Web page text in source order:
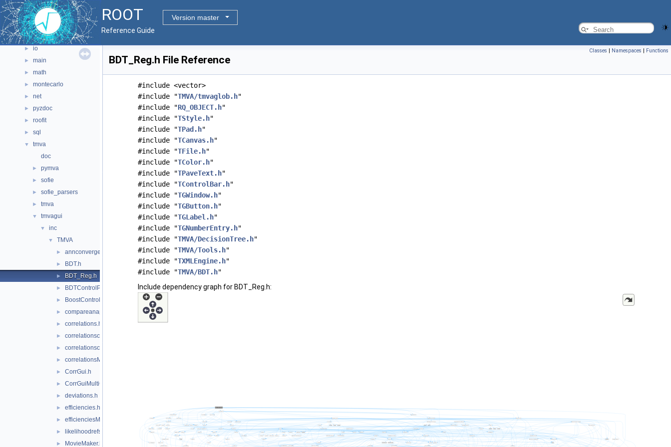
ROOT
Version master
Reference Guide
► graf3d
► gui
► hist
► io
► main
► math
► montecarlo
► net
► pyzdoc
► roofit
► sql
▼
tmva
doc
► pymva
► sofie
► sofie_parsers
► tmva
▼ tmvagui
▼ inc
▼ TMVA
► annconvergencetest.h
► BDT.h
► BDT_Reg.h
► BDTControlPlots.h
► BoostControlPlots.h
► compareanapp.h
► correlations.h
► correlationscatters.h
► correlationscattersMultiClass.h
► correlationsMultiClass.h
► CorrGui.h
► CorrGuiMultiClass.h
► deviations.h
► efficiencies.h
► efficienciesMulticlass.h
► likelihoodrefs.h
► MovieMaker.h
Classes | Namespaces | Functions
BDT_Reg.h File Reference
#include <vector>
#include "TMVA/tmvaglob.h"
#include "RQ_OBJECT.h"
#include "TStyle.h"
#include "TPad.h"
#include "TCanvas.h"
#include "TFile.h"
#include "TColor.h"
#include "TPaveText.h"
#include "TControlBar.h"
#include "TGWindow.h"
#include "TGButton.h"
#include "TGLabel.h"
#include "TGNumberEntry.h"
#include "TMVA/DecisionTree.h"
#include "TMVA/Tools.h"
#include "TXMLEngine.h"
#include "TMVA/BDT.h"
Include dependency graph for BDT_Reg.h: